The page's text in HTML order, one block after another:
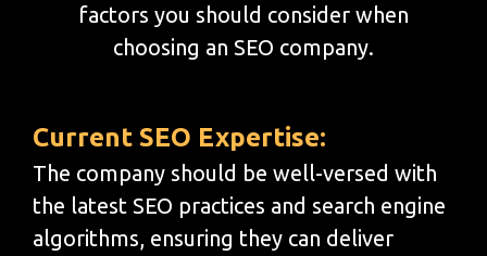
factors you should consider when
choosing an SEO company.
Current SEO Expertise:
The company should be well-versed with
the latest SEO practices and search engine
algorithms, ensuring they can deliver